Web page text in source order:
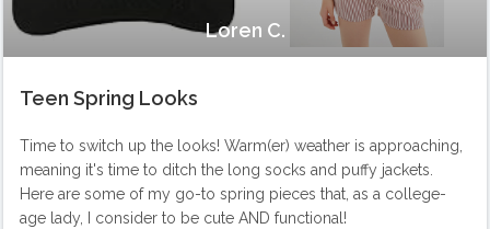
Loren C.
Teen Spring Looks
Time to switch up the looks! Warm(er) weather is approaching,
meaning it's time to ditch the long socks and puffy jackets.
Here are some of my go-to spring pieces that, as a college-
age lady, I consider to be cute AND functional!